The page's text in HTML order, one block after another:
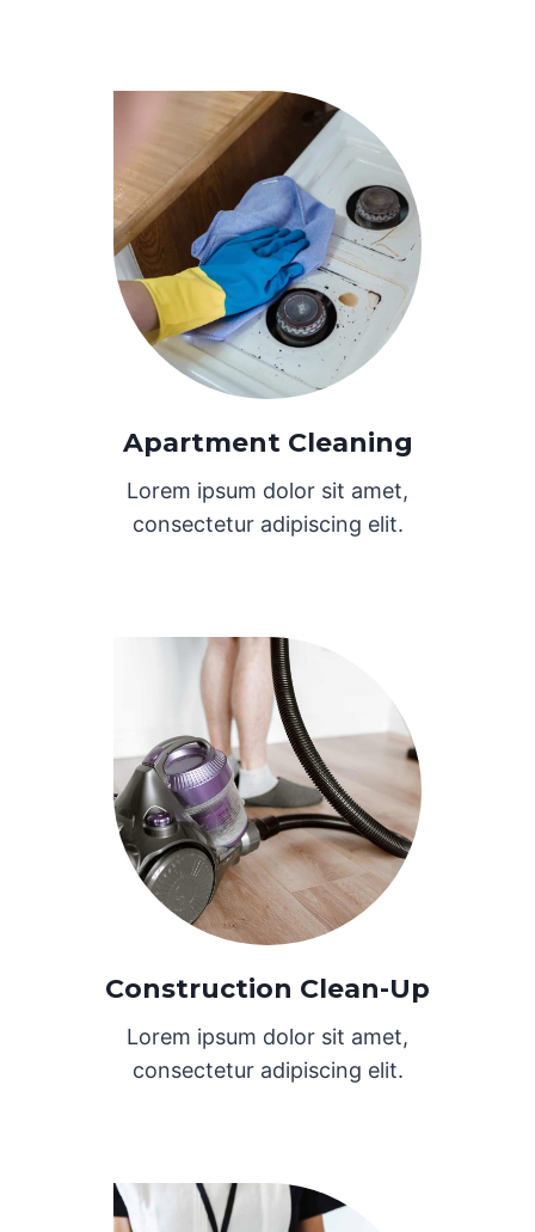
Apartment Cleaning
Lorem ipsum dolor sit amet,
consectetur adipiscing elit.
Construction Clean-Up
Lorem ipsum dolor sit amet,
consectetur adipiscing elit.